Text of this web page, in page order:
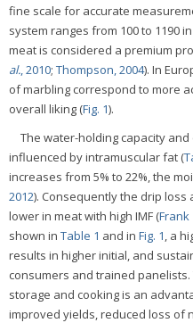
fine scale for accurate
system ranges from 100 to 1190
meat is considered a premium
al., 2010; Thompson, 2004). In
of marbling correspond to more
overall liking (Fig. 1).
The water-holding capacity
influenced by intramuscular fat (
increases from 5% to 22%, the
2012). Consequently the drip
lower in meat with high IMF (Frank
shown in Table 1 and in Fig. 1, a
results in higher initial, and
consumers and trained
storage and cooking is an
improved yields, reduced loss of